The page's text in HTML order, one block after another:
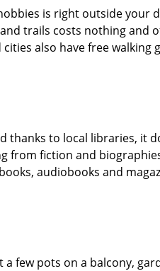
is right outside your
trails costs nothing and
also have free walking
thanks to local libraries, it
from fiction and
audiobooks and
a few pots on a balcony,